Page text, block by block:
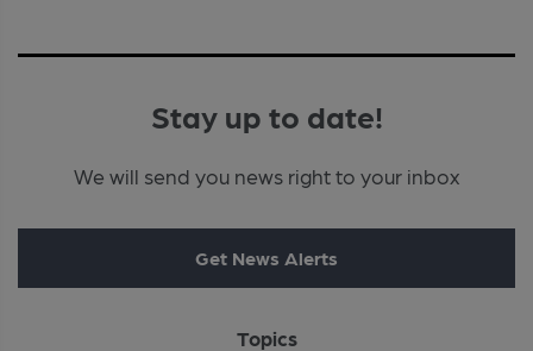
Stay up to date!
We will send you news right to your inbox
Get News Alerts
Topics